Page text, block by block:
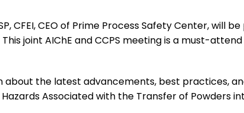
CFEI, CEO of Prime Process Safety Center, will
joint AIChE and CCPS meeting is a must-
about the latest advancements, best practices,
Associated with the Transfer of Powders